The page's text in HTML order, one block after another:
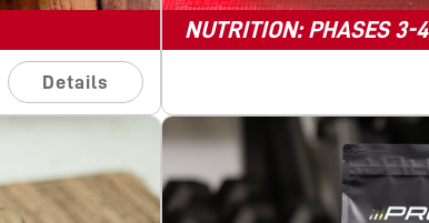
Details
NUTRITION: PHASES 3-4